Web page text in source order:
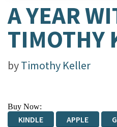
A YEAR
TIMOTHY
byTimothy Keller
Buy Now:
KINDLE APPLE